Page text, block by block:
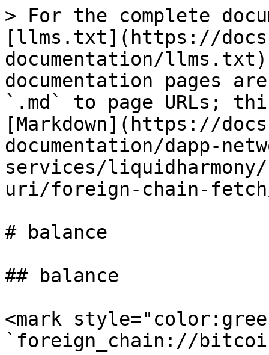
> For the complete
[llms.txt](https://
documentation/
documentation pages
`.md` to page URLs;
[Markdown](https://
documentation/dapp-
services/
uri/foreign-chain-
# balance
## balance
<mark
`foreign_chain://